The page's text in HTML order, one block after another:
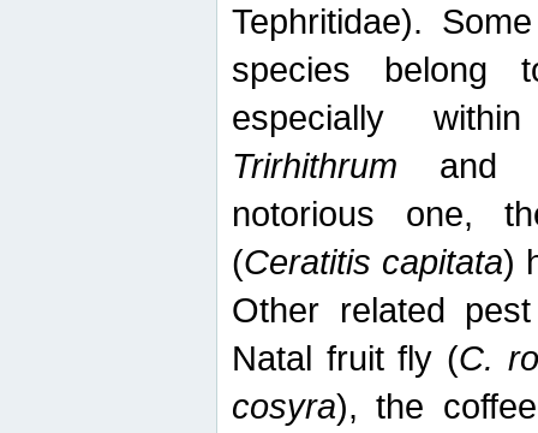
Tephritidae).
species belong
especially
Trirhithrum and
notorious one,
(Ceratitis capitata)
Other related
Natal fruit fly (C.
cosyra), the